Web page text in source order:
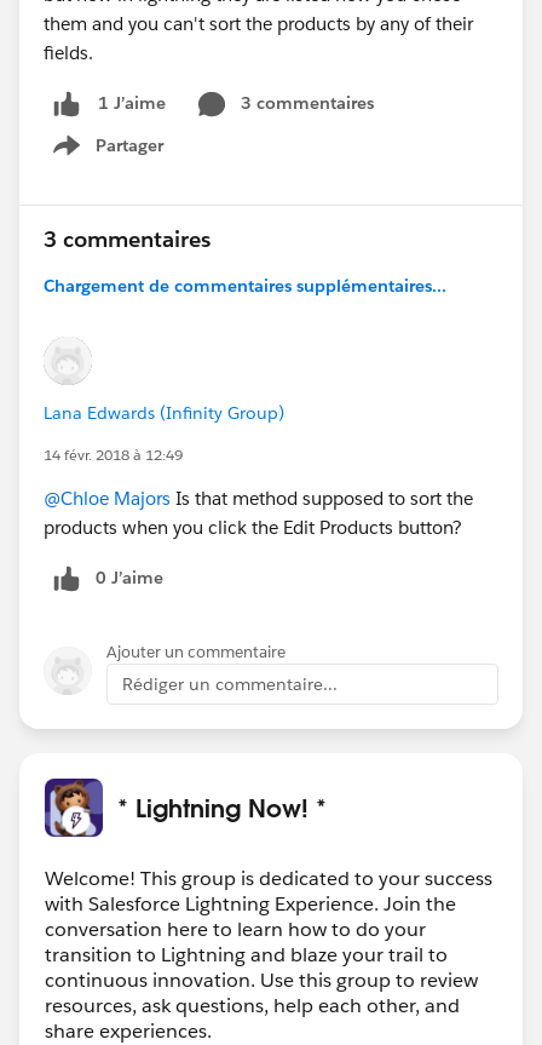
them and you can't sort the products by any of their
fields.
1 J’aime
3 commentaires
Partager
Show menu
3 commentaires
Chargement de commentaires supplémentaires...
Lana Edwards (Infinity Group)
14 févr. 2018 à 12:49
@Chloe Majors Is that method supposed to sort the
products when you click the Edit Products button?
0 J’aime
Ajouter un commentaire
Rédiger un commentaire...
* Lightning Now! *
Welcome! This group is dedicated to your success
with Salesforce Lightning Experience. Join the
conversation here to learn how to do your
transition to Lightning and blaze your trail to
continuous innovation. Use this group to review
resources, ask questions, help each other, and
share experiences.